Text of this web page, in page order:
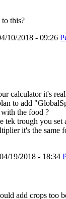
to this?
10/2018 - 09:26
calculator it's
to add
the food ?
tek trough you set
it's the same
19/2018 - 18:34
add crops too